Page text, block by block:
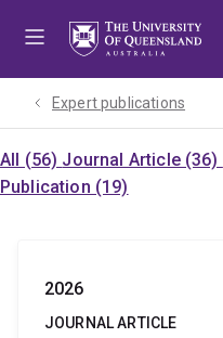
Expert publications
All (56) Journal Article (36)
Publication (19)
2026
JOURNAL ARTICLE